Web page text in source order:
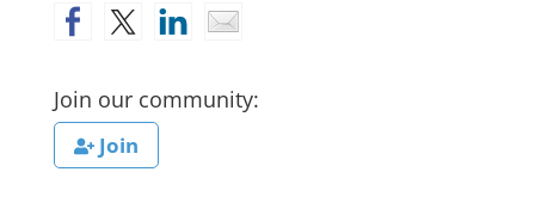
Join our community:
Join